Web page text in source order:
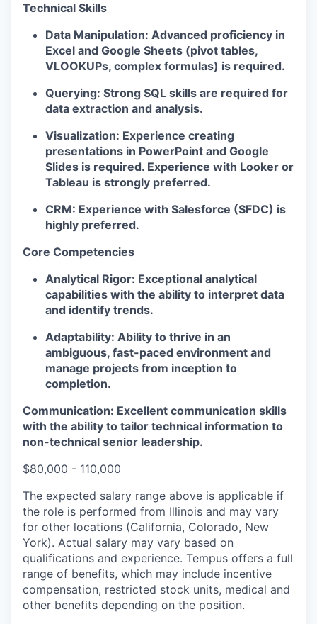
Technical Skills
Data Manipulation: Advanced proficiency in
Excel and Google Sheets (pivot tables,
VLOOKUPs, complex formulas) is required.
Querying: Strong SQL skills are required for
data extraction and analysis.
Visualization: Experience creating
presentations in PowerPoint and Google
Slides is required. Experience with Looker or
Tableau is strongly preferred.
CRM: Experience with Salesforce (SFDC) is
highly preferred.
Core Competencies
Analytical Rigor: Exceptional analytical
capabilities with the ability to interpret data
and identify trends.
Adaptability: Ability to thrive in an
ambiguous, fast-paced environment and
manage projects from inception to
completion.
Communication: Excellent communication skills
with the ability to tailor technical information to
non-technical senior leadership.
$80,000 - 110,000
The expected salary range above is applicable if
the role is performed from Illinois and may vary
for other locations (California, Colorado, New
York). Actual salary may vary based on
qualifications and experience. Tempus offers a full
range of benefits, which may include incentive
compensation, restricted stock units, medical and
other benefits depending on the position.